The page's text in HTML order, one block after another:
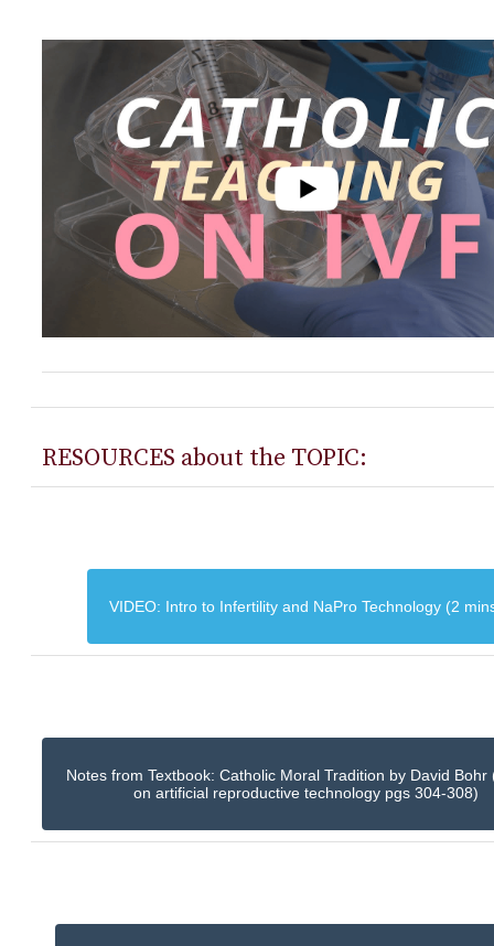
RESOURCES about the TOPIC:
VIDEO: Intro to Infertility and NaPro Technology (2
Notes from Textbook: Catholic Moral Tradition by David Bohr
on artificial reproductive technology pgs 304-308)